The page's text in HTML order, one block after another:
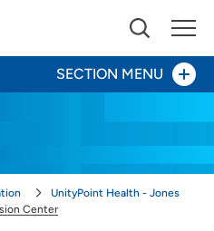
UnityPoint Health - Jones
Center
SECTION MENU